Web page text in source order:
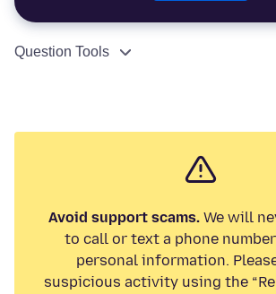
Question Tools
Avoid support scams.We will
to call or text a phone
personal information.
suspicious activity using the